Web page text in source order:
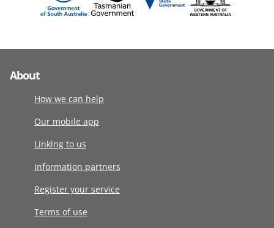
About
How we can help
Our mobile app
Linking to us
Information partners
Register your service
Terms of use